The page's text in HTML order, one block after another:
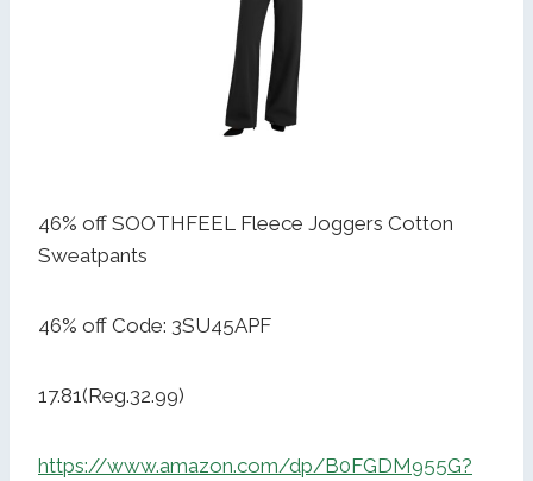
46% off SOOTHFEEL Fleece Joggers Cotton
Sweatpants
46% off Code: 3SU45APF
17.81(Reg.32.99)
https://www.amazon.com/dp/B0FGDM955G?